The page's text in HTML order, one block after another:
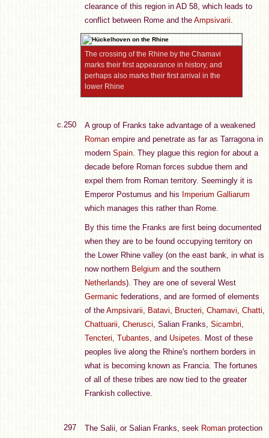
clearance of this region in AD 58, which leads to
conflict between Rome and the Ampsivarii.
The crossing of the Rhine by the Chamavi
marks their first appearance in history, and
perhaps also marks their first arrival in the
lower Rhine
c.250
A group of Franks take advantage of a weakened
Roman empire and penetrate as far as Tarragona in
modern Spain. They plague this region for about a
decade before Roman forces subdue them and
expel them from Roman territory. Seemingly it is
Emperor Postumus and his Imperium Galliarum
which manages this rather than Rome.
By this time the Franks are first being documented
when they are to be found occupying territory on
the Lower Rhine valley (on the east bank, in what is
now northern Belgium and the southern
Netherlands). They are one of several West
Germanic federations, and are formed of elements
of the Ampsivarii, Batavi, Bructeri, Chamavi, Chatti,
Chattuarii, Cherusci, Salian Franks, Sicambri,
Tencteri, Tubantes, and Usipetes. Most of these
peoples live along the Rhine's northern borders in
what is becoming known as Francia. The fortunes
of all of these tribes are now tied to the greater
Frankish collective.
297 The Salii, or Salian Franks, seek Roman protection